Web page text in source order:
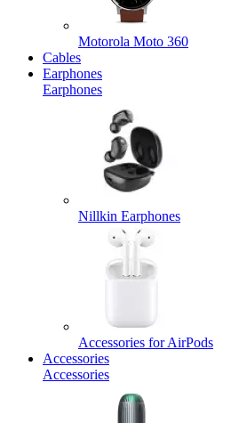
Motorola Moto 360
Cables
Earphones
Earphones
Nillkin Earphones
Accessories for AirPods
Accessories
Accessories